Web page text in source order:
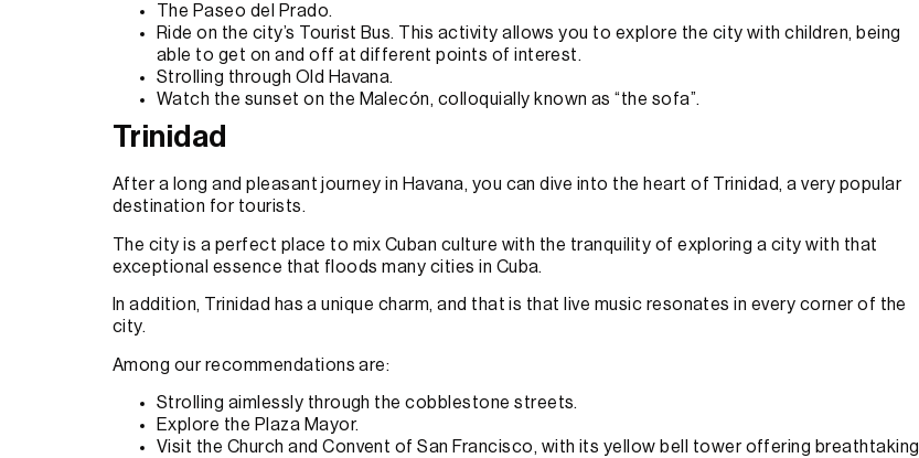
The Paseo del Prado.
Ride on the city’s Tourist Bus. This activity allows you to explore the city with children, being
able to get on and off at different points of interest.
Strolling through Old Havana.
Watch the sunset on the Malecón, colloquially known as “the sofa”.
Trinidad
After a long and pleasant journey in Havana, you can dive into the heart of Trinidad, a very popular
destination for tourists.
The city is a perfect place to mix Cuban culture with the tranquility of exploring a city with that
exceptional essence that floods many cities in Cuba.
In addition, Trinidad has a unique charm, and that is that live music resonates in every corner of the
city.
Among our recommendations are:
Strolling aimlessly through the cobblestone streets.
Explore the Plaza Mayor.
Visit the Church and Convent of San Francisco, with its yellow bell tower offering breathtaking